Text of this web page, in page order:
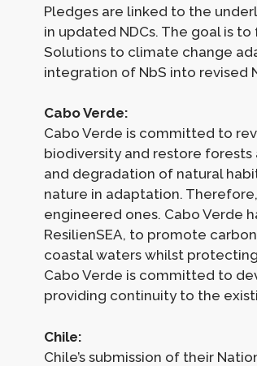
Pledges are linked to the
in updated NDCs. The goal is
Solutions to climate change
integration of NbS into revised
Cabo Verde:
Cabo Verde is committed to
biodiversity and restore forests
and degradation of natural
nature in adaptation.
engineered ones. Cabo Verde
ResilienSEA, to promote
coastal waters whilst
Cabo Verde is committed to
providing continuity to the
Chile:
Chile’s submission of their